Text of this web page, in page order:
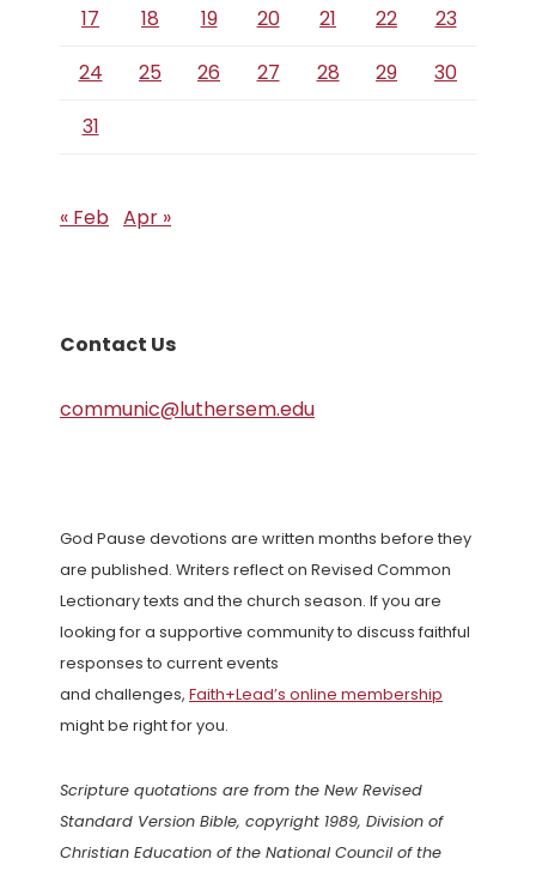
17 18 19 20 21 22
23
24
25 26 27 28 29
30
31
« Feb Apr »
Contact Us
communic@luthersem.edu
God Pause devotions are written months before they
are published. Writers reflect on Revised Common
Lectionary texts and the church season. If you are
looking for a supportive community to discuss faithful
responses to current events
and challenges, Faith+Lead’s online membership
might be right for you.
Scripture quotations are from the New Revised
Standard Version Bible, copyright 1989, Division of
Christian Education of the National Council of the